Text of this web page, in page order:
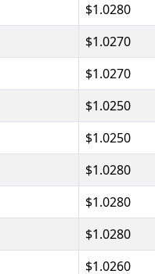
$1.0280
$1.0270
$1.0270
$1.0250
$1.0250
$1.0280
$1.0280
$1.0280
$1.0260